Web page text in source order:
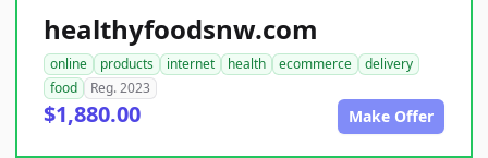
healthyfoodsnw.com
online products internet health ecommerce
delivery
food
Reg. 2023
$1,880.00 Make Offer